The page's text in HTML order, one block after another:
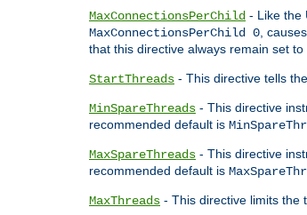
MaxConnectionsPerChild - Like the
MaxConnectionsPerChild 0,
that this directive always remain set to
StartThreads - This directive tells
MinSpareThreads - This directive
recommended default is
MaxSpareThreads - This directive
recommended default is
MaxThreads - This directive limits the